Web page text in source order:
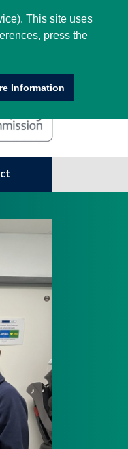
This site uses
press the
Information